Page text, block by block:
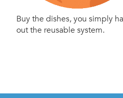
Buy the dishes, you simply
out the reusable system.